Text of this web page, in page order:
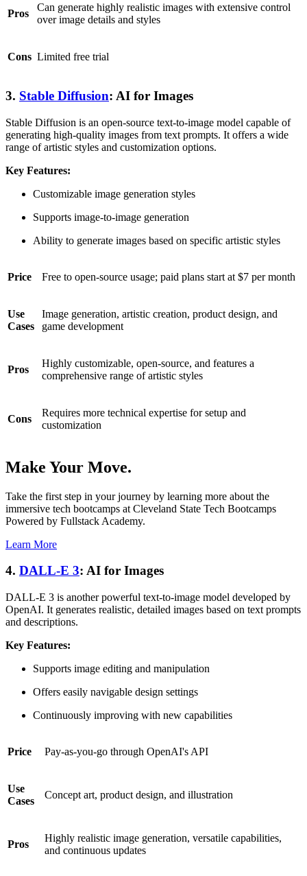
Pros
Can generate highly realistic images with extensive control
over image details and styles
Cons Limited free trial
3. Stable Diffusion: AI for Images
Stable Diffusion is an open-source text-to-image model capable of
generating high-quality images from text prompts. It offers a wide
range of artistic styles and customization options.
Key Features:
Customizable image generation styles
Supports image-to-image generation
Ability to generate images based on specific artistic styles
Price Free to open-source usage; paid plans start at $7 per month
Use
Cases
Image generation, artistic creation, product design, and
game development
Pros
Highly customizable, open-source, and features a
comprehensive range of artistic styles
Cons
Requires more technical expertise for setup and
customization
Make Your Move.
Take the first step in your journey by learning more about the
immersive tech bootcamps at Cleveland State Tech Bootcamps
Powered by Fullstack Academy.
Learn More
4. DALL-E 3: AI for Images
DALL-E 3 is another powerful text-to-image model developed by
OpenAI. It generates realistic, detailed images based on text prompts
and descriptions.
Key Features:
Supports image editing and manipulation
Offers easily navigable design settings
Continuously improving with new capabilities
Price Pay-as-you-go through OpenAI's API
Use
Cases
Concept art, product design, and illustration
Pros
Highly realistic image generation, versatile capabilities,
and continuous updates